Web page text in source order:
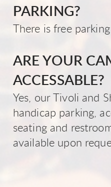
PARKING?
There is free
ARE YOUR
ACCESSABLE?
Yes, our Tivoli and
handicap parking,
seating and
available upon